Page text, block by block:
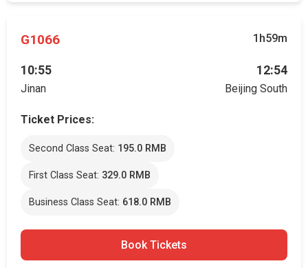
G1066 1h59m
10:55
Jinan
12:54
Beijing South
Ticket Prices:
Second Class Seat: 195.0 RMB
First Class Seat: 329.0 RMB
Business Class Seat: 618.0 RMB
Book Tickets